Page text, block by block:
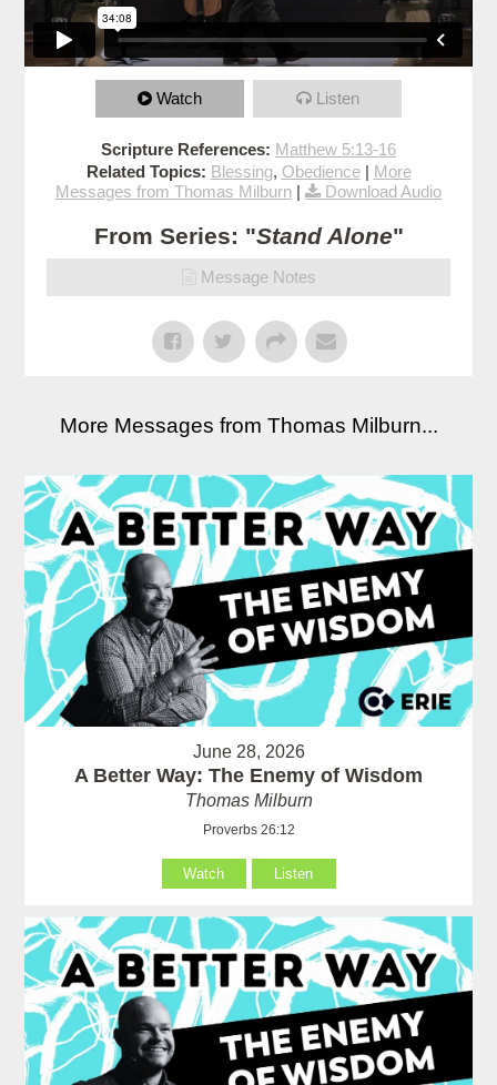
Watch Listen
Scripture References: Matthew 5:13-16
Related Topics: Blessing, Obedience| More
Messages from Thomas Milburn | Download Audio
From Series: "Stand Alone"
Message Notes
More Messages from Thomas Milburn...
June 28, 2026
A Better Way: The Enemy of Wisdom
Thomas Milburn
Proverbs 26:12
Watch Listen